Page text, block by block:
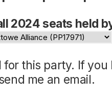
2024 seats held
for this party. If
me an email.